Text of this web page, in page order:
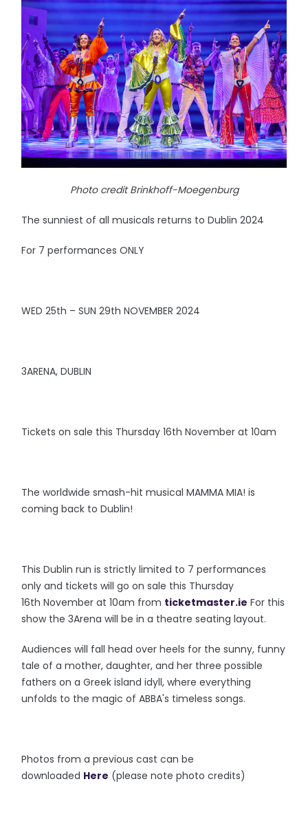
Photo credit Brinkhoff-Moegenburg
The sunniest of all musicals returns to Dublin 2024
For 7 performances ONLY
WED 25th – SUN 29th NOVEMBER 2024
3ARENA, DUBLIN
Tickets on sale this Thursday 16th November at 10am
The worldwide smash-hit musical MAMMA MIA! is
coming back to Dublin!
This Dublin run is strictly limited to 7 performances
only and tickets will go on sale this Thursday
16th November at 10am from ticketmaster.ie For this
show the 3Arena will be in a theatre seating layout.
Audiences will fall head over heels for the sunny, funny
tale of a mother, daughter, and her three possible
fathers on a Greek island idyll, where everything
unfolds to the magic of ABBA's timeless songs.
Photos from a previous cast can be
downloaded Here (please note photo credits)